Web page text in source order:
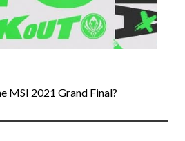
MSI 2021 Grand Final?